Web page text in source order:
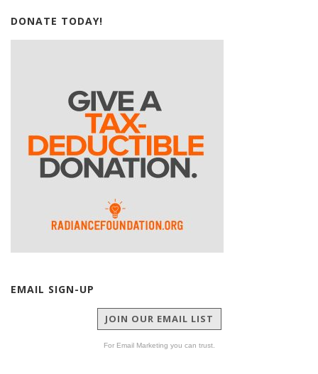
DONATE TODAY!
EMAIL SIGN-UP
JOIN OUR EMAIL LIST
For Email Marketing you can trust.